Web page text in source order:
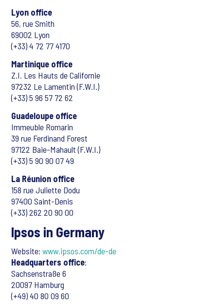
Lyon office
56, rue Smith
69002 Lyon
(+33) 4 72 77 4170
Martinique office
Z.I. Les Hauts de Californie
97232 Le Lamentin (F.W.I.)
(+33) 5 96 57 72 62
Guadeloupe office
Immeuble Romarin
39 rue Ferdinand Forest
97122 Baie-Mahault (F.W.I.)
(+33) 5 90 90 07 49
La Réunion office
158 rue Juliette Dodu
97400 Saint-Denis
(+33) 262 20 90 00
Ipsos in Germany
Website: www.ipsos.com/de-de
Headquarters office:
Sachsenstraße 6
20097 Hamburg
(+49) 40 80 09 60